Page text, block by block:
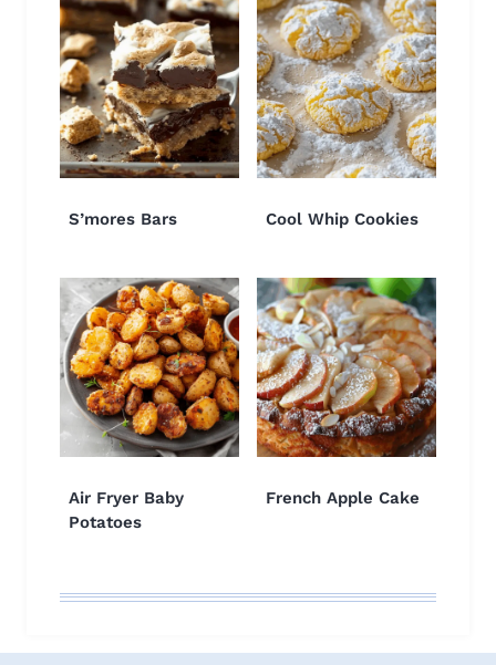
S’mores Bars Cool Whip Cookies
Air Fryer Baby
Potatoes
French Apple Cake